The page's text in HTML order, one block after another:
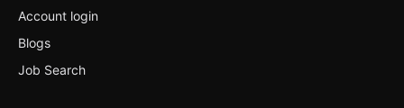
Account login
Blogs
Job Search